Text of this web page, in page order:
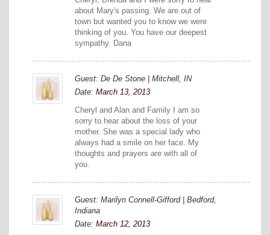
about Mary's passing. We are out of
town but wanted you to know we were
thinking of you. You have our deepest
sympathy. Dana
Guest: De De Stone | Mitchell, IN
Date: March 13, 2013
Cheryl and Alan and Family I am so
sorry to hear about the loss of your
mother. She was a special lady who
always had a smile on her face. My
thoughts and prayers are with all of
you.
Guest: Marilyn Connell-Gifford | Bedford,
Indiana
Date: March 12, 2013